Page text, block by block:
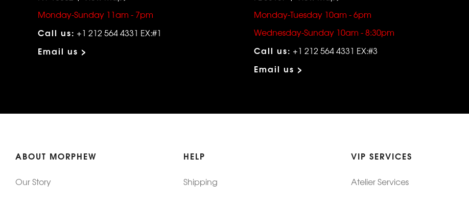
Monday-Sunday 11am - 7pm
Call us: +1 212 564 4331 EX:#1
Email us >
Monday-Tuesday 10am - 6pm
Wednesday-Sunday 10am - 8:30pm
Call us: +1 212 564 4331 EX:#3
Email us >
ABOUT MORPHEW
Our Story
HELP
Shipping
VIP SERVICES
Atelier Services